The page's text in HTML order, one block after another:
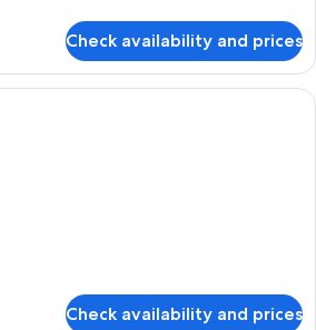
Check availability and prices
A modern hotel room with a bed, a
Check availability and prices